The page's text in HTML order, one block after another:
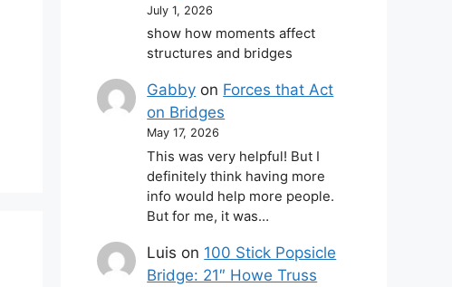
July 1, 2026
show how moments affect
structures and bridges
Gabby on Forces that Act
on Bridges
May 17, 2026
This was very helpful! But I
definitely think having more
info would help more people.
But for me, it was…
Luis on 100 Stick Popsicle
Bridge: 21″ Howe Truss